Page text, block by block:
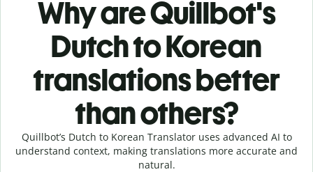
Why are Quillbot's
Dutch to Korean
translations better
than others?
Quillbot’s Dutch to Korean Translator uses advanced AI to
understand context, making translations more accurate and
natural.